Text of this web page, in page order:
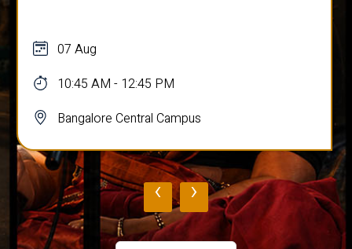
07 Aug
10:45 AM - 12:45 PM
Bangalore Central Campus
‹ ›